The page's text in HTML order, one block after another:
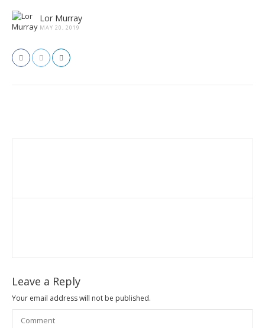
Lor Murray
MAY 20, 2019
Leave a Reply
Your email address will not be published.